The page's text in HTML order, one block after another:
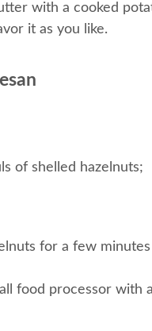
with a cooked
it as you like.
of shelled hazelnuts;
for a few
food processor with